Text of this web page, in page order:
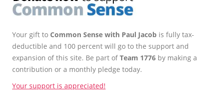
Your gift to Common Sense with Paul Jacob is fully tax-
deductible and 100 percent will go to the support and
expansion of this site. Be part ofTeam 1776 by making a
contribution or a monthly pledge today.
Your support is appreciated!